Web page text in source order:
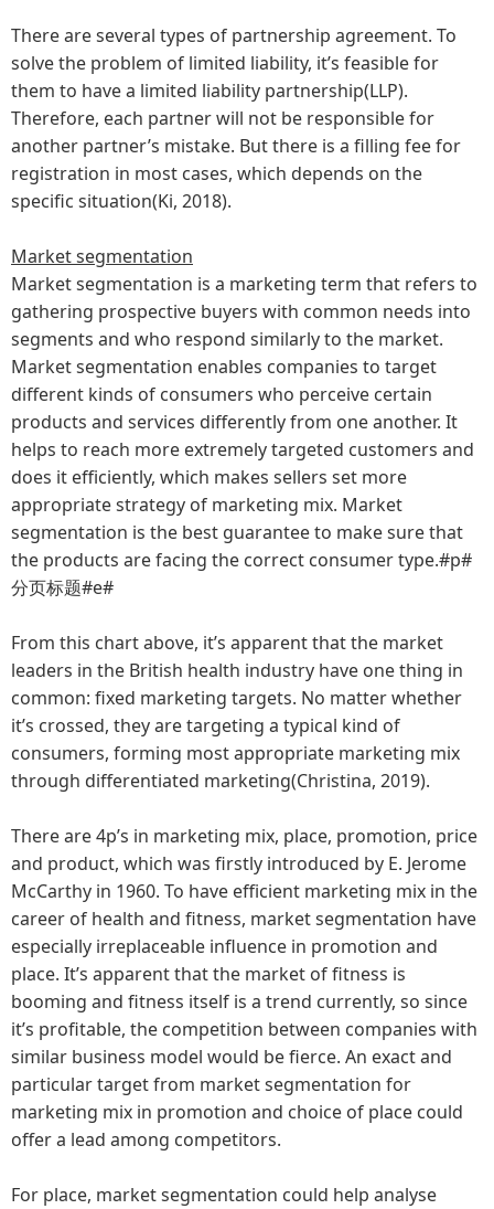
There are several types of partnership agreement. To
solve the problem of limited liability, it’s feasible for
them to have a limited liability partnership(LLP).
Therefore, each partner will not be responsible for
another partner’s mistake. But there is a filling fee for
registration in most cases, which depends on the
specific situation(Ki, 2018).
Market segmentation
Market segmentation is a marketing term that refers to
gathering prospective buyers with common needs into
segments and who respond similarly to the market.
Market segmentation enables companies to target
different kinds of consumers who perceive certain
products and services differently from one another. It
helps to reach more extremely targeted customers and
does it efficiently, which makes sellers set more
appropriate strategy of marketing mix. Market
segmentation is the best guarantee to make sure that
the products are facing the correct consumer type.#p#
分页标题#e#
From this chart above, it’s apparent that the market
leaders in the British health industry have one thing in
common: fixed marketing targets. No matter whether
it’s crossed, they are targeting a typical kind of
consumers, forming most appropriate marketing mix
through differentiated marketing(Christina, 2019).
There are 4p’s in marketing mix, place, promotion, price
and product, which was firstly introduced by E. Jerome
McCarthy in 1960. To have efficient marketing mix in the
career of health and fitness, market segmentation have
especially irreplaceable influence in promotion and
place. It’s apparent that the market of fitness is
booming and fitness itself is a trend currently, so since
it’s profitable, the competition between companies with
similar business model would be fierce. An exact and
particular target from market segmentation for
marketing mix in promotion and choice of place could
offer a lead among competitors.
For place, market segmentation could help analyse